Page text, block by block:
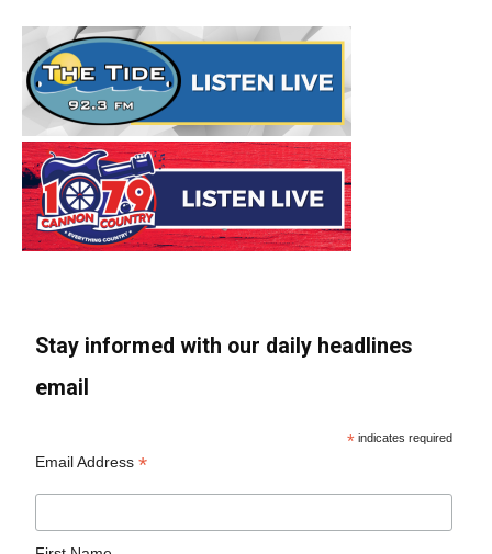
Stay informed with our daily headlines
email
* indicates required
Email Address*